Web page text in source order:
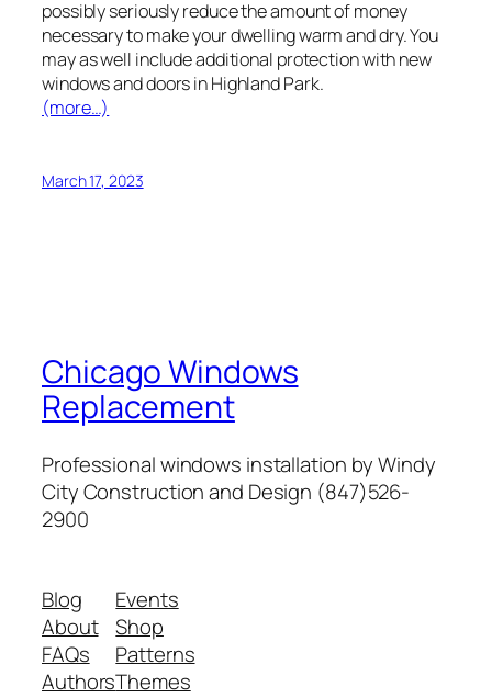
possibly seriously reduce the amount of money
necessary to make your dwelling warm and dry. You
may as well include additional protection with new
windows and doors in Highland Park.
(more…)
March 17, 2023
Chicago Windows
Replacement
Professional windows installation by Windy
City Construction and Design (847)526-
2900
Blog
About
FAQs
Authors
Events
Shop
Patterns
Themes